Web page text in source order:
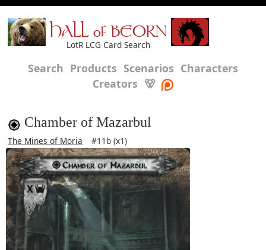
HALL of BEORN
LotR LCG Card Search
Search Products Scenarios Characters
Creators 🐻
Chamber of Mazarbul
The Mines of Moria #11b (x1)